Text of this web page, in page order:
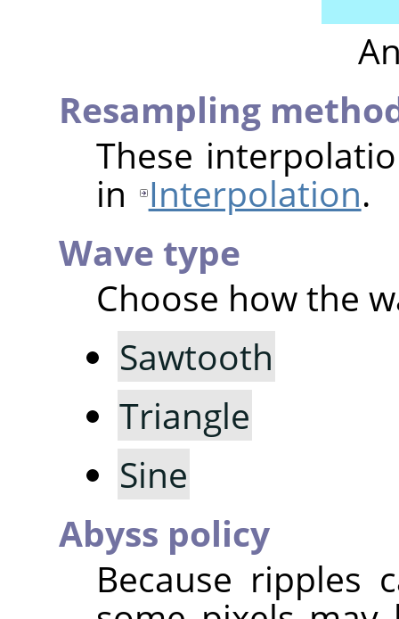
Resampling
These
in Interpolation.
Wave type
Choose how the
Sawtooth
Triangle
Sine
Abyss policy
Because ripples